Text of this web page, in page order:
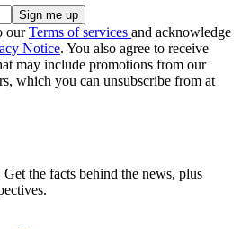
ourTerms of services and acknowledge
Notice. You also agree to receive
may include promotions from our
which you can unsubscribe from at
the facts behind the news, plus